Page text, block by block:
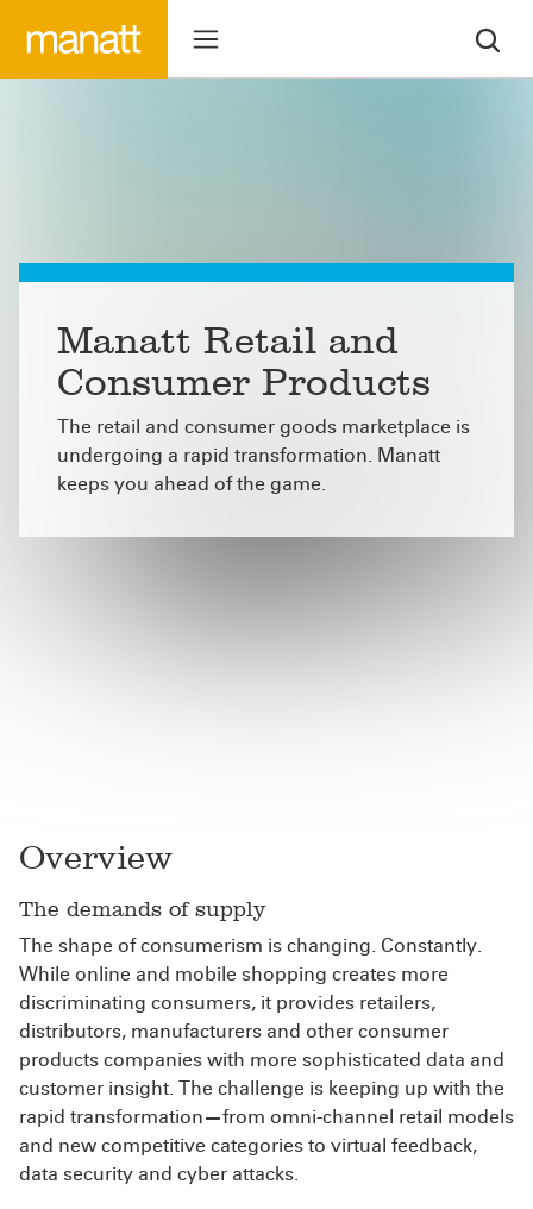
Manatt Retail and
Consumer Products
The retail and consumer goods marketplace is
undergoing a rapid transformation. Manatt
keeps you ahead of the game.
Overview
The demands of supply
The shape of consumerism is changing. Constantly.
While online and mobile shopping creates more
discriminating consumers, it provides retailers,
distributors, manufacturers and other consumer
products companies with more sophisticated data and
customer insight. The challenge is keeping up with the
rapid transformation—from omni-channel retail models
and new competitive categories to virtual feedback,
data security and cyber attacks.